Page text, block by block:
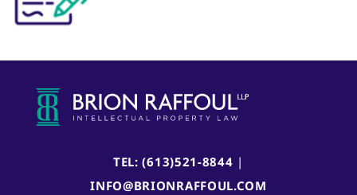
TEL: (613)521-8844 |
INFO@BRIONRAFFOUL.COM